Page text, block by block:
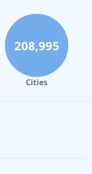
208,995
Cities